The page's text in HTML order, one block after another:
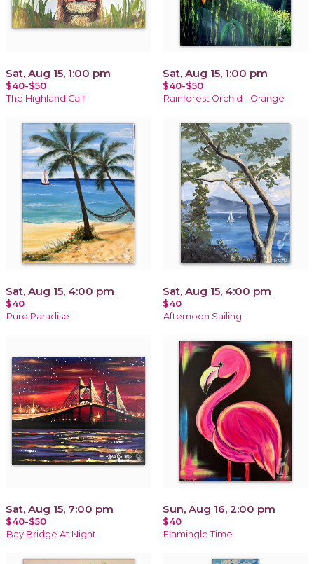
Sat, Aug 15, 1:00 pm
$40-$50
The Highland Calf
Sat, Aug 15, 1:00 pm
$40-$50
Rainforest Orchid - Orange
Sat, Aug 15, 4:00 pm
$40
Pure Paradise
Sat, Aug 15, 4:00 pm
$40
Afternoon Sailing
Sat, Aug 15, 7:00 pm
$40-$50
Bay Bridge At Night
Sun, Aug 16, 2:00 pm
$40
Flamingle Time